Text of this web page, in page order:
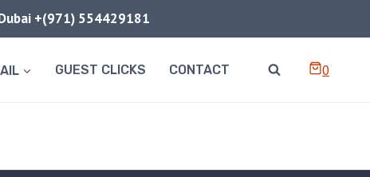
+(971) 554429181
GUEST CLICKS CONTACT 0